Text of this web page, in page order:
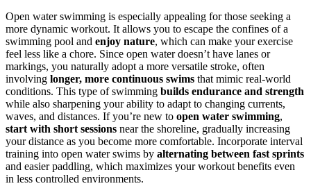
Open water swimming is especially appealing for those seeking a
more dynamic workout. It allows you to escape the confines of a
swimming pool and enjoy nature, which can make your exercise
feel less like a chore. Since open water doesn’t have lanes or
markings, you naturally adopt a more versatile stroke, often
involving longer, more continuous swims that mimic real-world
conditions. This type of swimming builds endurance and strength
while also sharpening your ability to adapt to changing currents,
waves, and distances. If you’re new to open water swimming,
start with short sessions near the shoreline, gradually increasing
your distance as you become more comfortable. Incorporate interval
training into open water swims by alternating between fast sprints
and easier paddling, which maximizes your workout benefits even
in less controlled environments.